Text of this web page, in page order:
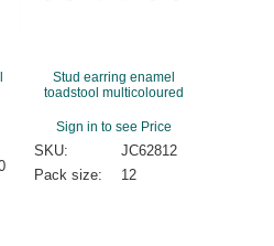
Stud earring enamel
toadstool multicoloured
Sign in to see Price
SKU:
JC62812
Pack size:
12